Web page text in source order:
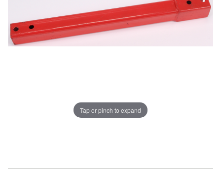
Tap or pinch to expand